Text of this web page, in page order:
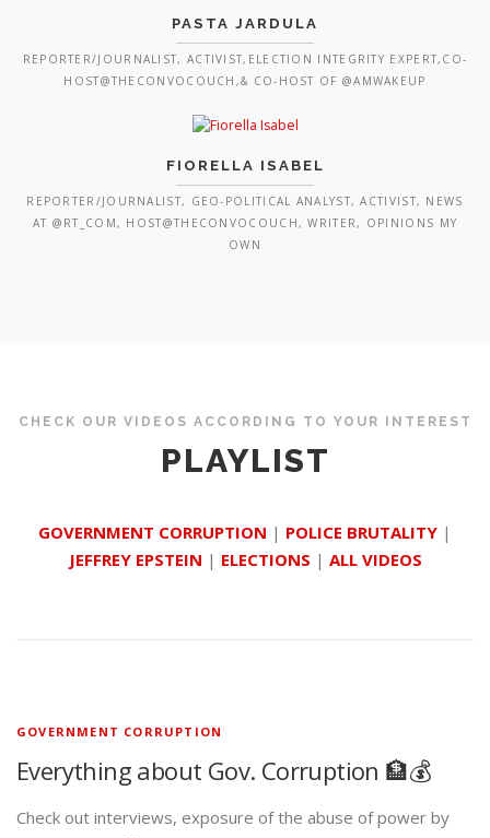
PASTA JARDULA
REPORTER/JOURNALIST, ACTIVIST,ELECTION INTEGRITY EXPERT,CO-
HOST@THECONVOCOUCH,& CO-HOST OF @AMWAKEUP
FIORELLA ISABEL
REPORTER/JOURNALIST, GEO-POLITICAL ANALYST, ACTIVIST, NEWS
AT @RT_COM, HOST@THECONVOCOUCH, WRITER, OPINIONS MY
OWN
CHECK OUR VIDEOS ACCORDING TO YOUR INTEREST
PLAYLIST
GOVERNMENT CORRUPTION | POLICE BRUTALITY |
JEFFREY EPSTEIN | ELECTIONS | ALL VIDEOS
GOVERNMENT CORRUPTION
Everything about Gov. Corruption 🏦💰
Check out interviews, exposure of the abuse of power by